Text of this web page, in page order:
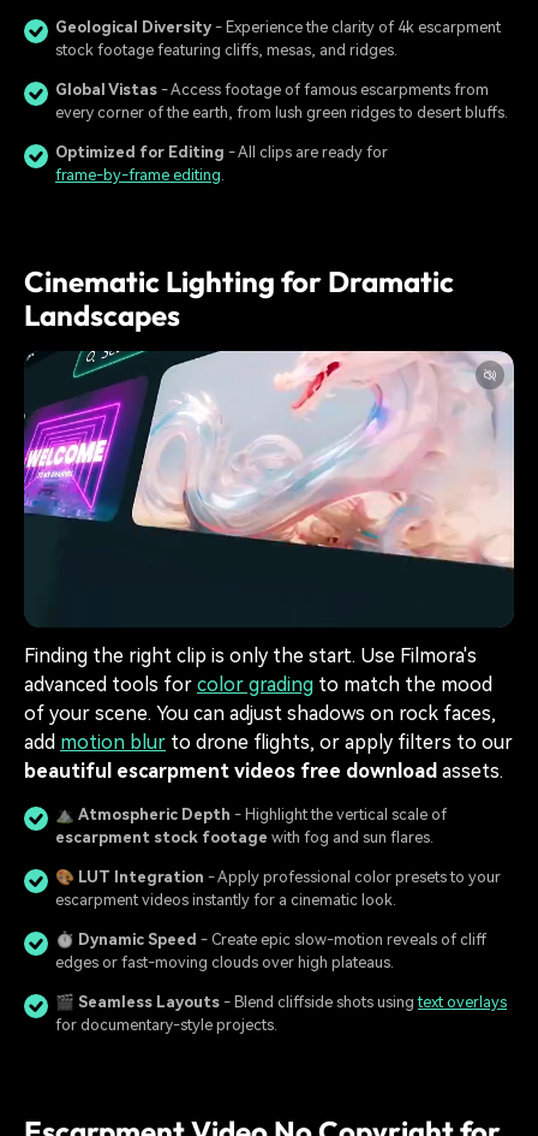
Geological Diversity - Experience the clarity of 4k escarpment
stock footage featuring cliffs, mesas, and ridges.
Global Vistas - Access footage of famous escarpments from
every corner of the earth, from lush green ridges to desert bluffs.
Optimized for Editing - All clips are ready for
frame-by-frame editing.
Cinematic Lighting for Dramatic
Landscapes
Finding the right clip is only the start. Use Filmora's
advanced tools for color grading to match the mood
of your scene. You can adjust shadows on rock faces,
add motion blur to drone flights, or apply filters to our
beautiful escarpment videos free download assets.
⛰️ Atmospheric Depth - Highlight the vertical scale of
escarpment stock footage with fog and sun flares.
🎨 LUT Integration - Apply professional color presets to your
escarpment videos instantly for a cinematic look.
⏱️ Dynamic Speed - Create epic slow-motion reveals of cliff
edges or fast-moving clouds over high plateaus.
🎬 Seamless Layouts - Blend cliffside shots usingtext overlays
for documentary-style projects.